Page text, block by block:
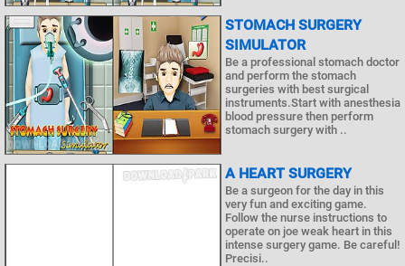
STOMACH SURGERY
SIMULATOR
Be a professional stomach doctor
and perform the stomach
surgeries with best surgical
instruments.Start with anesthesia
blood pressure then perform
stomach surgery with ..
A HEART SURGERY
Be a surgeon for the day in this
very fun and exciting game.
Follow the nurse instructions to
operate on joe weak heart in this
intense surgery game. Be careful!
Precisi..